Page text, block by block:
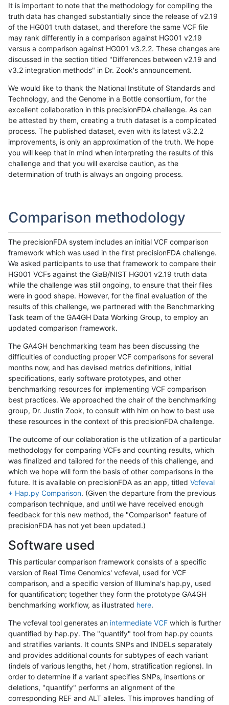
It is important to note that the methodology for compiling the
truth data has changed substantially since the release of v2.19
of the HG001 truth dataset, and therefore the same VCF file
may rank differently in a comparison against HG001 v2.19
versus a comparison against HG001 v3.2.2. These changes are
discussed in the section titled "Differences between v2.19 and
v3.2 integration methods" in Dr. Zook's announcement.
We would like to thank the National Institute of Standards and
Technology, and the Genome in a Bottle consortium, for the
excellent collaboration in this precisionFDA challenge. As can
be attested by them, creating a truth dataset is a complicated
process. The published dataset, even with its latest v3.2.2
improvements, is only an approximation of the truth. We hope
you will keep that in mind when interpreting the results of this
challenge and that you will exercise caution, as the
determination of truth is always an ongoing process.
Comparison methodology
The precisionFDA system includes an initial VCF comparison
framework which was used in the first precisionFDA challenge.
We asked participants to use that framework to compare their
HG001 VCFs against the GiaB/NIST HG001 v2.19 truth data
while the challenge was still ongoing, to ensure that their files
were in good shape. However, for the final evaluation of the
results of this challenge, we partnered with the Benchmarking
Task team of the GA4GH Data Working Group, to employ an
updated comparison framework.
The GA4GH benchmarking team has been discussing the
difficulties of conducting proper VCF comparisons for several
months now, and has devised metrics definitions, initial
specifications, early software prototypes, and other
benchmarking resources for implementing VCF comparison
best practices. We approached the chair of the benchmarking
group, Dr. Justin Zook, to consult with him on how to best use
these resources in the context of this precisionFDA challenge.
The outcome of our collaboration is the utilization of a particular
methodology for comparing VCFs and counting results, which
was finalized and tailored for the needs of this challenge, and
which we hope will form the basis of other comparisons in the
future. It is available on precisionFDA as an app, titled Vcfeval
+ Hap.py Comparison. (Given the departure from the previous
comparison technique, and until we have received enough
feedback for this new method, the "Comparison" feature of
precisionFDA has not yet been updated.)
Software used
This particular comparison framework consists of a specific
version of Real Time Genomics' vcfeval, used for VCF
comparison, and a specific version of Illumina's hap.py, used
for quantification; together they form the prototype GA4GH
benchmarking workflow, as illustrated here.
The vcfeval tool generates an intermediate VCF which is further
quantified by hap.py. The "quantify" tool from hap.py counts
and stratifies variants. It counts SNPs and INDELs separately
and provides additional counts for subtypes of each variant
(indels of various lengths, het / hom, stratification regions). In
order to determine if a variant specifies SNPs, insertions or
deletions, "quantify" performs an alignment of the
corresponding REF and ALT alleles. This improves handling of